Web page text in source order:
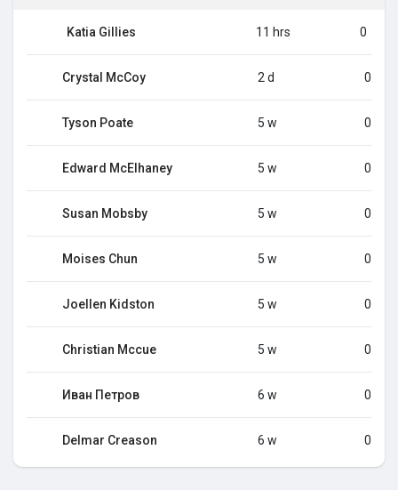
Katia Gillies 11 hrs 0
Crystal McCoy 2 d 0
Tyson Poate 5 w 0
Edward McElhaney 5 w 0
Susan Mobsby 5 w 0
Moises Chun 5 w 0
Joellen Kidston 5 w 0
Christian Mccue 5 w 0
Иван Петров 6 w 0
Delmar Creason 6 w 0